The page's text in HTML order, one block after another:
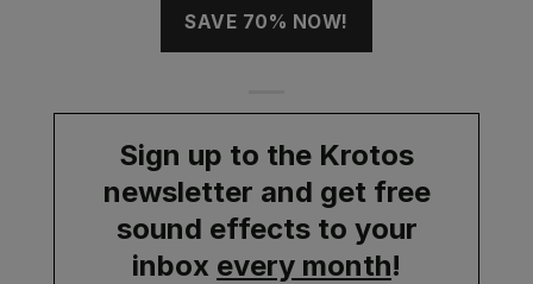
SAVE 70% NOW!
Sign up to the Krotos
newsletter and get free
sound effectsto your
inbox every month!